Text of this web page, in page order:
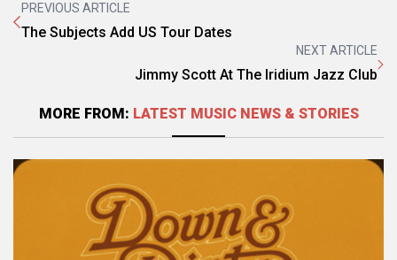
PREVIOUS ARTICLE
The Subjects Add US Tour Dates
NEXT ARTICLE
Jimmy Scott At The Iridium Jazz Club
MORE FROM: LATEST MUSIC NEWS & STORIES